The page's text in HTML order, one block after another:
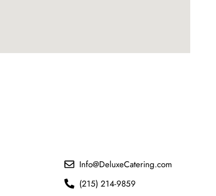
Info@DeluxeCatering.com
(215) 214-9859